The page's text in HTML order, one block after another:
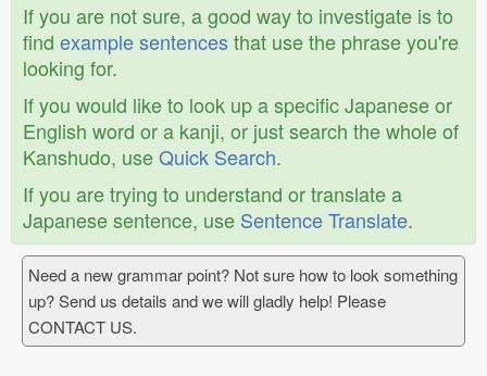
If you are not sure, a good way to investigate is to
find example sentencesthat use the phrase you're
looking for.
If you would like to look up a specific Japanese or
English word or a kanji, or just search the whole of
Kanshudo, useQuick Search.
If you are trying to understand or translate a
Japanese sentence, use Sentence Translate.
Need a new grammar point? Not sure how to look something
up? Send us details and we will gladly help! Please
CONTACT US.